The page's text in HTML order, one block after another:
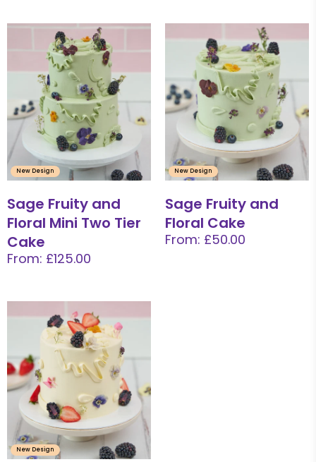
New Design
Sage Fruity and
Floral Mini Two Tier
Cake
From: £125.00
New Design
Sage Fruity and
Floral Cake
From: £50.00
New Design